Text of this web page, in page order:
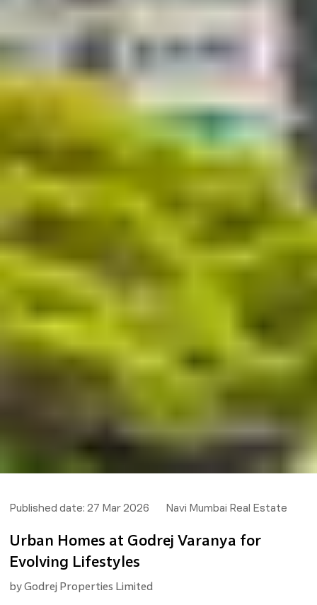
Published date: 27 Mar 2026 Navi Mumbai Real Estate
Urban Homes at Godrej Varanya for
Evolving Lifestyles
byGodrej Properties Limited